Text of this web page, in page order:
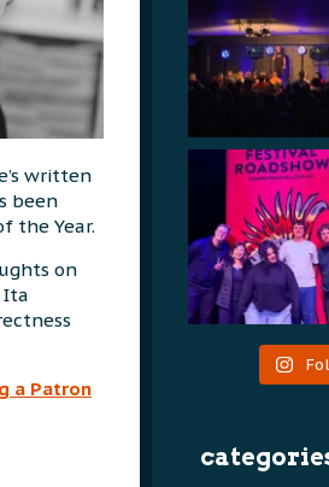
written
been
the Year.
on
Ita
a Patron